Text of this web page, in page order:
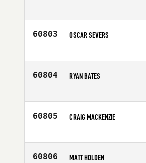
Age
60803 OSCAR SEVERS
Age
60804 RYAN BATES
Age
60805 CRAIG MACKENZIE
Age
60806 MATT HOLDEN